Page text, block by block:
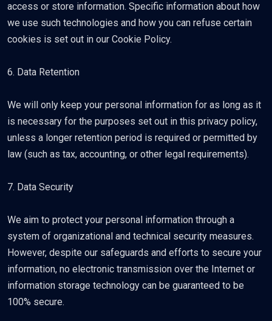
access or store information. Specific information about how
we use such technologies and how you can refuse certain
cookies is set out in our Cookie Policy.
6. Data Retention
We will only keep your personal information for as long as it
is necessary for the purposes set out in this privacy policy,
unless a longer retention period is required or permitted by
law (such as tax, accounting, or other legal requirements).
7. Data Security
We aim to protect your personal information through a
system of organizational and technical security measures.
However, despite our safeguards and efforts to secure your
information, no electronic transmission over the Internet or
information storage technology can be guaranteed to be
100% secure.